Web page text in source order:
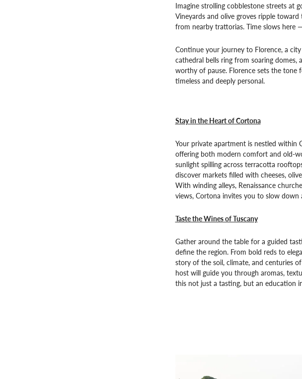
Imagine strolling cobblestone streets at
Vineyards and olive groves ripple
from nearby trattorias. Time slows here
Continue your journey to Florence, a
cathedral bells ring from soaring domes,
worthy of pause. Florence sets the
timeless and deeply personal.
Stay in the Heart of Cortona
Your private apartment is nestled within
offering both modern comfort and old-
sunlight spilling across terracotta
discover markets filled with cheeses,
With winding alleys, Renaissance
views, Cortona invites you to slow down
Taste the Wines of Tuscany
Gather around the table for a guided
define the region. From bold reds to
story of the soil, climate, and centuries
host will guide you through aromas,
this not just a tasting, but an education